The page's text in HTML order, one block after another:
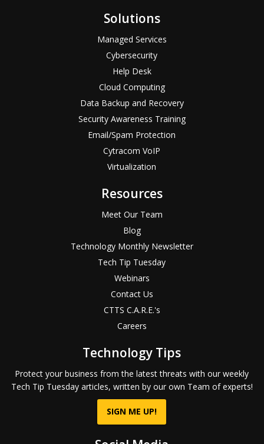
Solutions
Managed Services
Cybersecurity
Help Desk
Cloud Computing
Data Backup and Recovery
Security Awareness Training
Email/Spam Protection
Cytracom VoIP
Virtualization
Resources
Meet Our Team
Blog
Technology Monthly Newsletter
Tech Tip Tuesday
Webinars
Contact Us
CTTS C.A.R.E.'s
Careers
Technology Tips
Protect your business from the latest threats with our weekly
Tech Tip Tuesday articles, written by our own Team of experts!
SIGN ME UP!